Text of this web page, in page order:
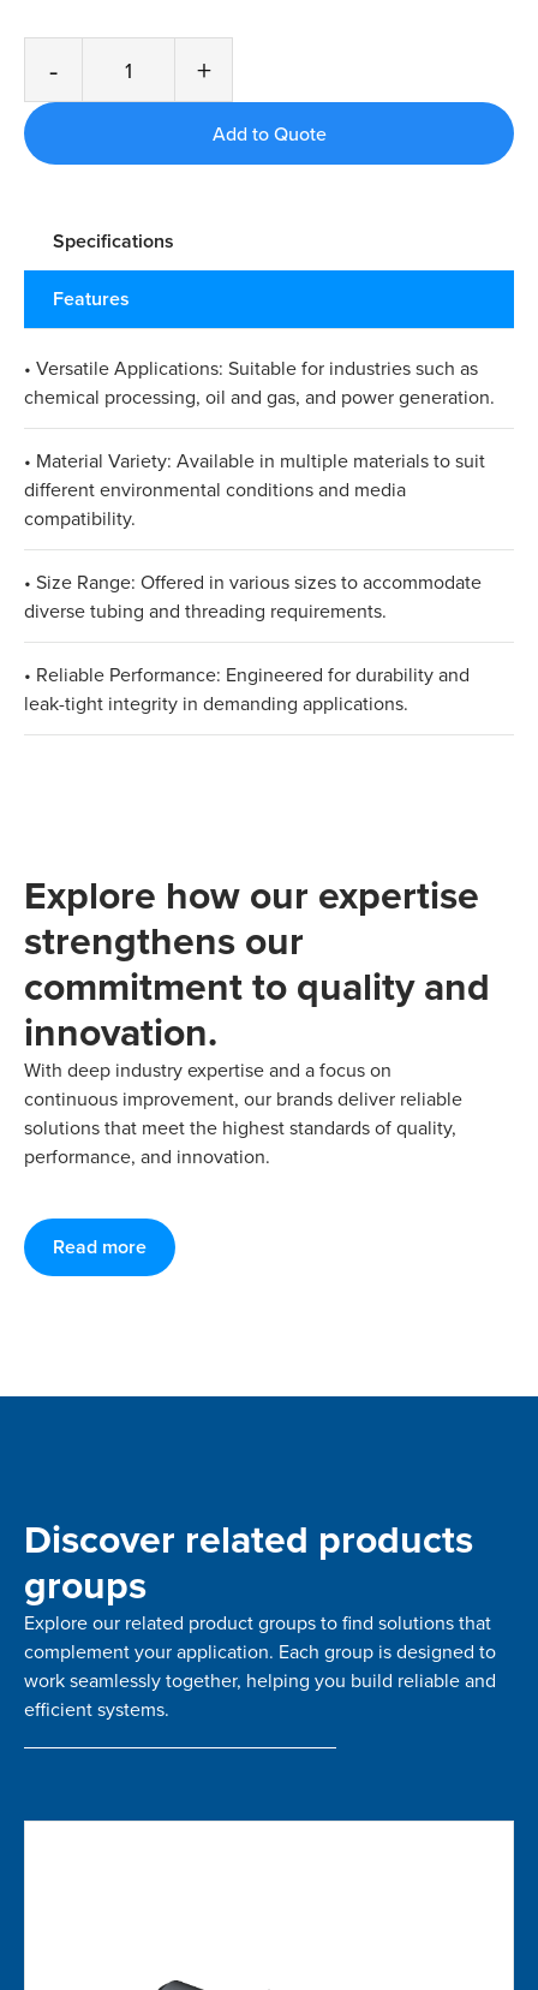
- +
Specifications
Features
• Versatile Applications: Suitable for industries such as
chemical processing, oil and gas, and power generation.
• Material Variety: Available in multiple materials to suit
different environmental conditions and media
compatibility.
• Size Range: Offered in various sizes to accommodate
diverse tubing and threading requirements.
• Reliable Performance: Engineered for durability and
leak-tight integrity in demanding applications.
Explore how our expertise
strengthens our
commitment to quality and
innovation.
With deep industry expertise and a focus on
continuous improvement, our brands deliver reliable
solutions that meet the highest standards of quality,
performance, and innovation.
Read more
Discover related products
groups
Explore our related product groups to find solutions that
complement your application. Each group is designed to
work seamlessly together, helping you build reliable and
efficient systems.